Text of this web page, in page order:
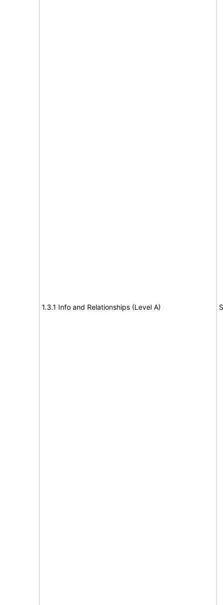
1.3.1 Info and Relationships (Level A)